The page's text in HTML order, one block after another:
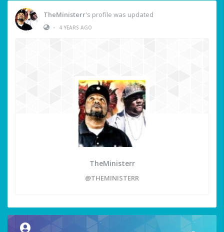
TheMinisterr's profile was updated
•
4 YEARS AGO
TheMinisterr
@THEMINISTERR